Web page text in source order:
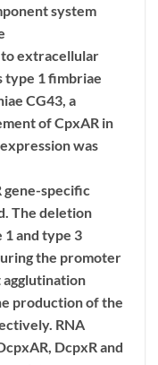
system
extracellular
type 1 fimbriae
CG43, a
of CpxAR in
was
gene-specific
The deletion
and type 3
the promoter
agglutination
production of the
RNA
DcpxR and